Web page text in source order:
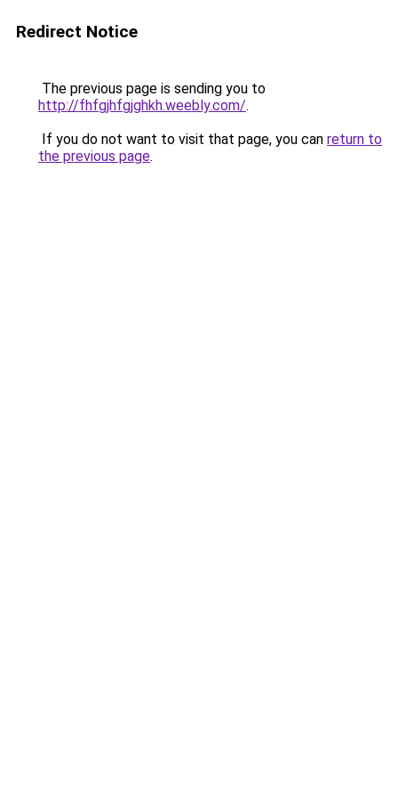
Redirect Notice
The previous page is sending you to
http://fhfgjhfgjghkh.weebly.com/.
If you do not want to visit that page, you can return to
the previous page.